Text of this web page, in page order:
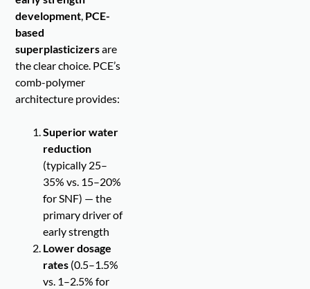
development, PCE-
based
superplasticizersare
the clear choice. PCE’s
comb-polymer
architecture provides:
Superior water
reduction
(typically 25–
35% vs. 15–20%
for SNF) — the
primary driver of
early strength
Lower dosage
rates (0.5–1.5%
vs. 1–2.5% for